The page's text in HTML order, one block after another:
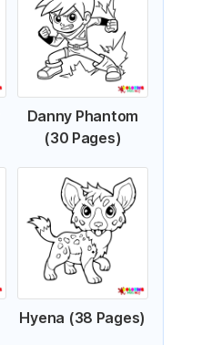
Danny Phantom
(30 Pages)
Hyena (38 Pages)